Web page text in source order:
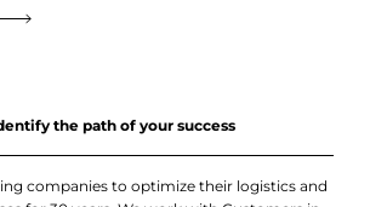
the path of your success
companies to optimize their logistics and